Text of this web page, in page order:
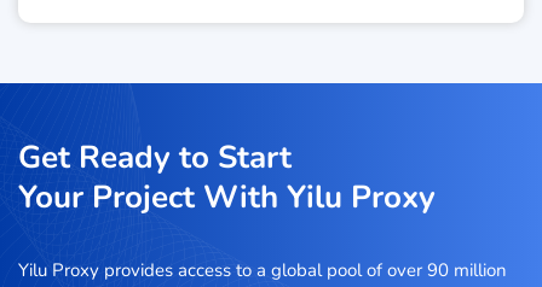
Get Ready to Start
Your Project With Yilu Proxy
Yilu Proxy provides access to a global pool of over 90 million